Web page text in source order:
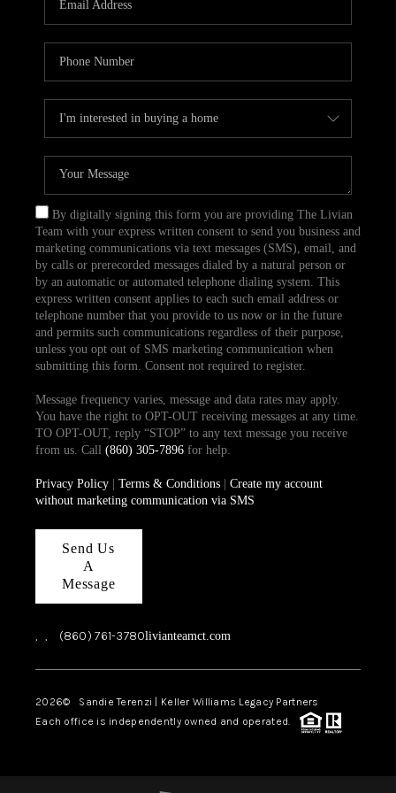
TOP AREAS
ABOUT PLACE
CONNECT
BLOG
By digitally signing this form you are providing The Livian
Team with your express written consent to send you business and
marketing communications via text messages (SMS), email, and
by calls or prerecorded messages dialed by a natural person or
by an automatic or automated telephone dialing system. This
express written consent applies to each such email address or
telephone number that you provide to us now or in the future
and permits such communications regardless of their purpose,
unless you opt out of SMS marketing communication when
submitting this form. Consent not required to register.
Message frequency varies, message and data rates may apply.
You have the right to OPT-OUT receiving messages at any time.
TO OPT-OUT, reply “STOP” to any text message you receive
from us. Call (860) 305-7896for help.
Privacy Policy| Terms & Conditions| Create my account
without marketing communication via SMS
Send Us
A
Message
, , (860) 761-3780livianteamct.com
2026© Sandie Terenzi | Keller Williams Legacy Partners
Each office is independently owned and operated.